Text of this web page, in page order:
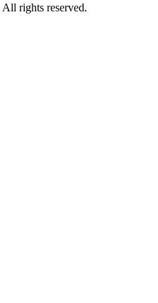
All rights reserved.